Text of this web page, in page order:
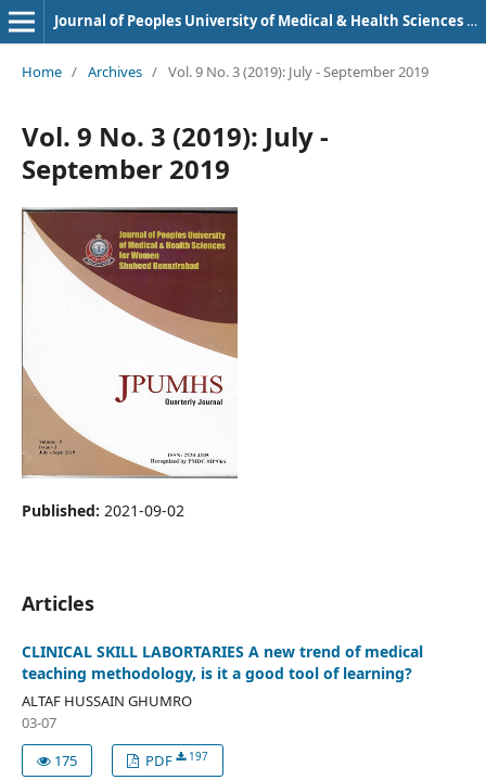
Journal of Peoples University of Medical & Health Sciences Nawabshah. (JPUMHS)
Home / Archives / Vol. 9 No. 3 (2019): July - September 2019
Vol. 9 No. 3 (2019): July -
September 2019
Published: 2021-09-02
Articles
CLINICAL SKILL LABORTARIES A new trend of medical
teaching methodology, is it a good tool of learning?
ALTAF HUSSAIN GHUMRO
03-07
175
PDF 197